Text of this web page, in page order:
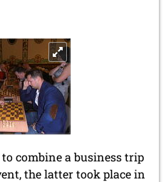
combine a business trip
the latter took place in